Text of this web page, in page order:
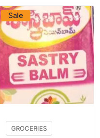
Sale
GROCERIES